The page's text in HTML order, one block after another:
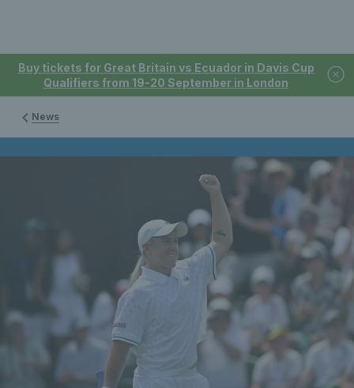
Buy tickets for Great Britain vs Ecuador in Davis Cup
Qualifiers from 19-20 September in London
News